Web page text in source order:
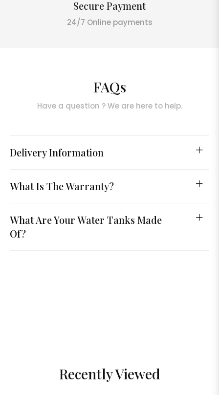
Secure Payment
24/7 Online payments
FAQs
Have a question ? We are here to help.
Delivery Information
What Is The Warranty?
What Are Your Water Tanks Made
Of?
Recently Viewed